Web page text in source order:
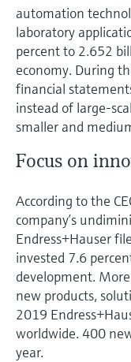
Device Viewer
Find product-specific
documentation
Spare parts finder
Find spare parts by
or serial number
Level
Shop all
Memosens
Shop all
automation
laboratory
percent to 2.652
economy. During
financial
instead of large-
smaller and
Focus on
According to the
company’s
Endress+Hauser
invested 7.6
development.
new products,
2019
worldwide. 400
year.